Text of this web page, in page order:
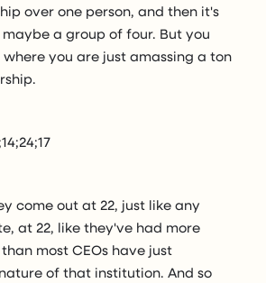
over one person, and then it's
a group of four. But you
you are just amassing a ton
come out at 22, just like any
at 22, like they've had more
most CEOs have just
of that institution. And so